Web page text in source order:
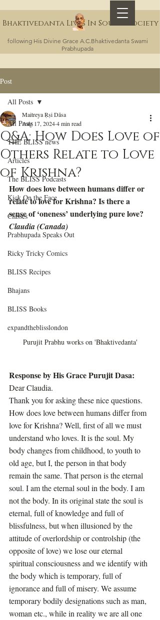
following His Divine Grace A.C.Bhaktivedanta Swami
Prabhupada
Bhaktivedanta Lives In Sound Society
Post
All Posts
THE BLISS news
Articles
The BLISS Podcasts
Kick On the Face
Classes
Prabhupada Speaks Out
Ricky Tricky Comics
BLISS Recipes
Bhajans
BLISS Books
expandtheblisslondon
All Posts
Q&A: How Does Love of
Others Relate to Love
of Krishna?
Maitreya Ṛṣi Dāsa
Aug 17, 20244 min read
How does love between humans differ or
relate to love for Krishna? Is there a
sense of ‘oneness’ underlying pure love?
Claudia (Canada)
Purujit Prabhu works on 'Bhaktivedanta'
Response by His Grace Purujit Dasa:
Dear Claudia.
Thank you for asking these nice questions.
How does love between humans differ from
love for Krishna? Well, first of all we must
understand who loves. It is the soul. My
body changes from childhood, to youth to
old age, but I, the person in that body
remain the same. That person is the eternal
soul. I am the eternal soul in the body. I am
not the body. In its original state the soul is
eternal, full of knowledge and full of
blissfulness, but when illusioned by the
attitude of overlordship or controlship (the
opposite of love) we lose our eternal
spiritual consciousness and we identify with
the body which is temporary, full of
ignorance and full of misery. We assume
temporary bodily designations such as man,
woman etc., while in reality we are all one